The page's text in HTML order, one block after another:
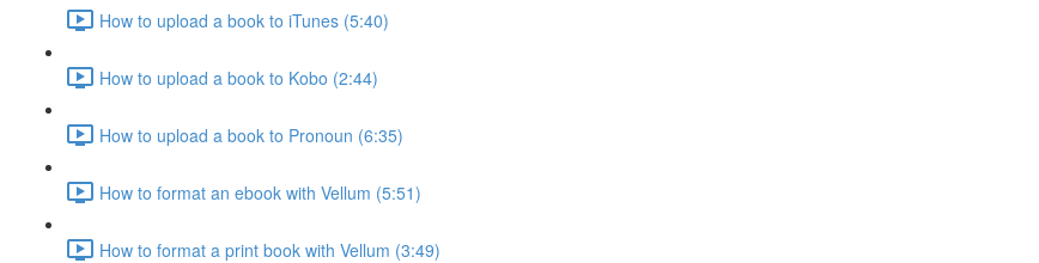
How to upload a book to iTunes (5:40)
How to upload a book to Kobo (2:44)
How to upload a book to Pronoun (6:35)
How to format an ebook with Vellum (5:51)
How to format a print book with Vellum (3:49)